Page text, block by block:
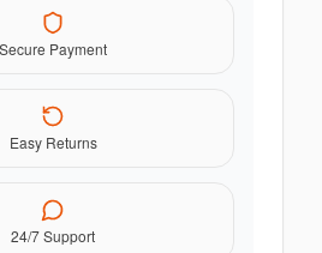
Secure Payment
Easy Returns
24/7 Support